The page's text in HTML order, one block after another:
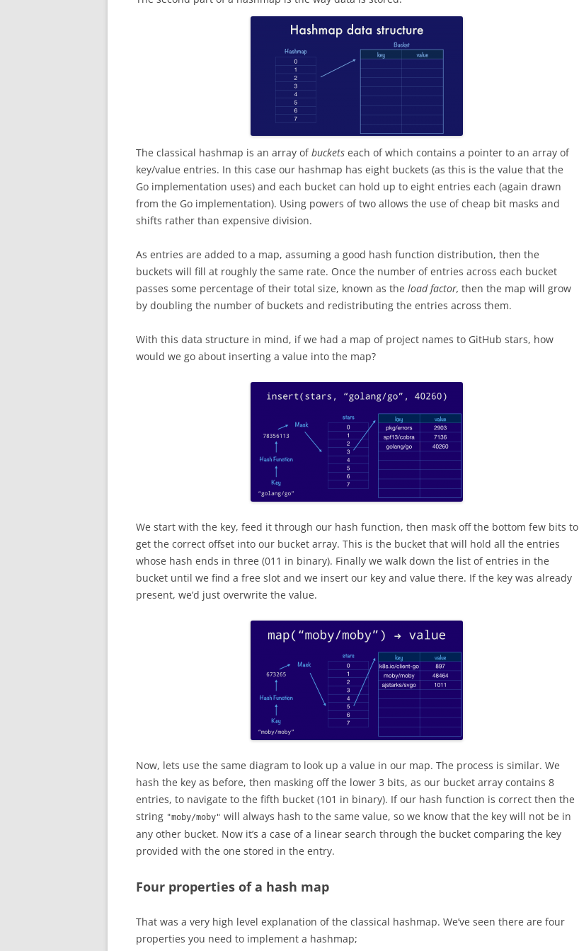
The classical hashmap is an array ofbuckets each of which contains a pointer to an array of
key/value entries. In this case our hashmap has eight buckets (as this is the value that the
Go implementation uses) and each bucket can hold up to eight entries each (again drawn
from the Go implementation). Using powers of two allows the use of cheap bit masks and
shifts rather than expensive division.
As entries are added to a map, assuming a good hash function distribution, then the
buckets will fill at roughly the same rate. Once the number of entries across each bucket
passes some percentage of their total size, known as the load factor, then the map will grow
by doubling the number of buckets and redistributing the entries across them.
With this data structure in mind, if we had a map of project names to GitHub stars, how
would we go about inserting a value into the map?
We start with the key, feed it through our hash function, then mask off the bottom few bits to
get the correct offset into our bucket array. This is the bucket that will hold all the entries
whose hash ends in three (011 in binary). Finally we walk down the list of entries in the
bucket until we find a free slot and we insert our key and value there. If the key was already
present, we’d just overwrite the value.
Now, lets use the same diagram to look up a value in our map. The process is similar. We
hash the key as before, then masking off the lower 3 bits, as our bucket array contains 8
entries, to navigate to the fifth bucket (101 in binary). If our hash function is correct then the
string "moby/moby" will always hash to the same value, so we know that the key will not be in
any other bucket. Now it’s a case of a linear search through the bucket comparing the key
provided with the one stored in the entry.
Four properties of a hash map
That was a very high level explanation of the classical hashmap. We’ve seen there are four
properties you need to implement a hashmap;